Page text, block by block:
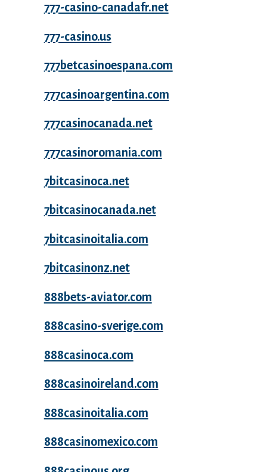
777-casino-canadafr.net
777-casino.us
777betcasinoespana.com
777casinoargentina.com
777casinocanada.net
777casinoromania.com
7bitcasinoca.net
7bitcasinocanada.net
7bitcasinoitalia.com
7bitcasinonz.net
888bets-aviator.com
888casino-sverige.com
888casinoca.com
888casinoireland.com
888casinoitalia.com
888casinomexico.com